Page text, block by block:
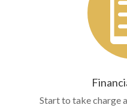
Start to take charge